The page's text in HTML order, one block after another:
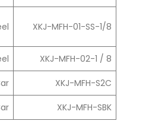
XKJ-MFH-01-SS-1/8
XKJ-MFH-02-1 / 8
XKJ-MFH-S2C
XKJ-MFH-SBK